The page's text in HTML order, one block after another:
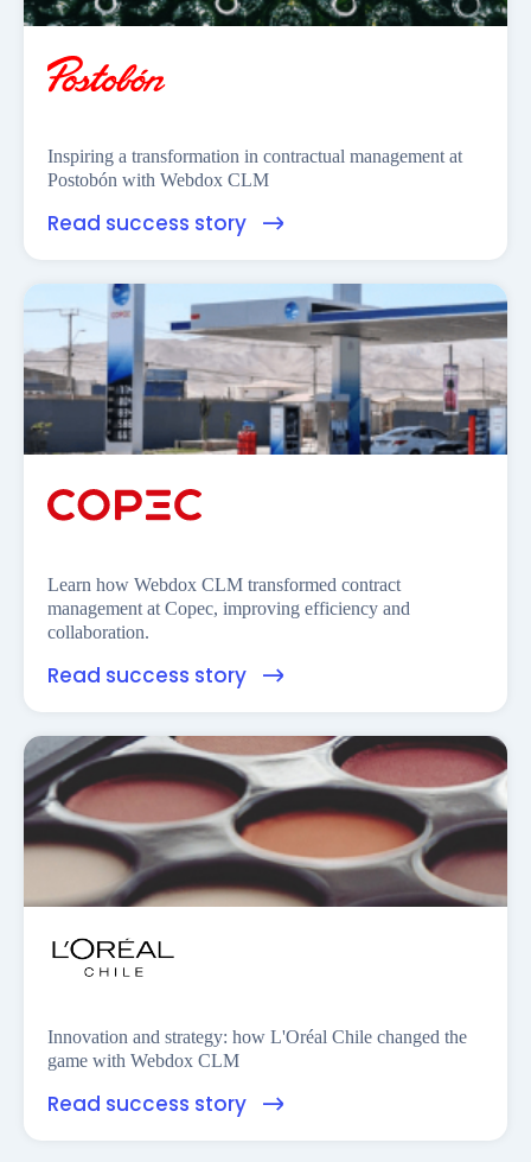
Inspiring a transformation in contractual management at
Postobón with Webdox CLM
Read success story
Learn how Webdox CLM transformed contract
management at Copec, improving efficiency and
collaboration.
Read success story
Innovation and strategy: how L'Oréal Chile changed the
game with Webdox CLM
Read success story